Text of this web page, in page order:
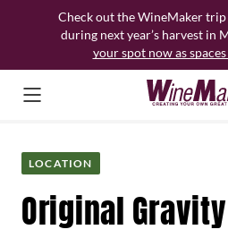
Check out the WineMaker
during next year’s harvest in
your spot now as
LOCATION
Original Gravity